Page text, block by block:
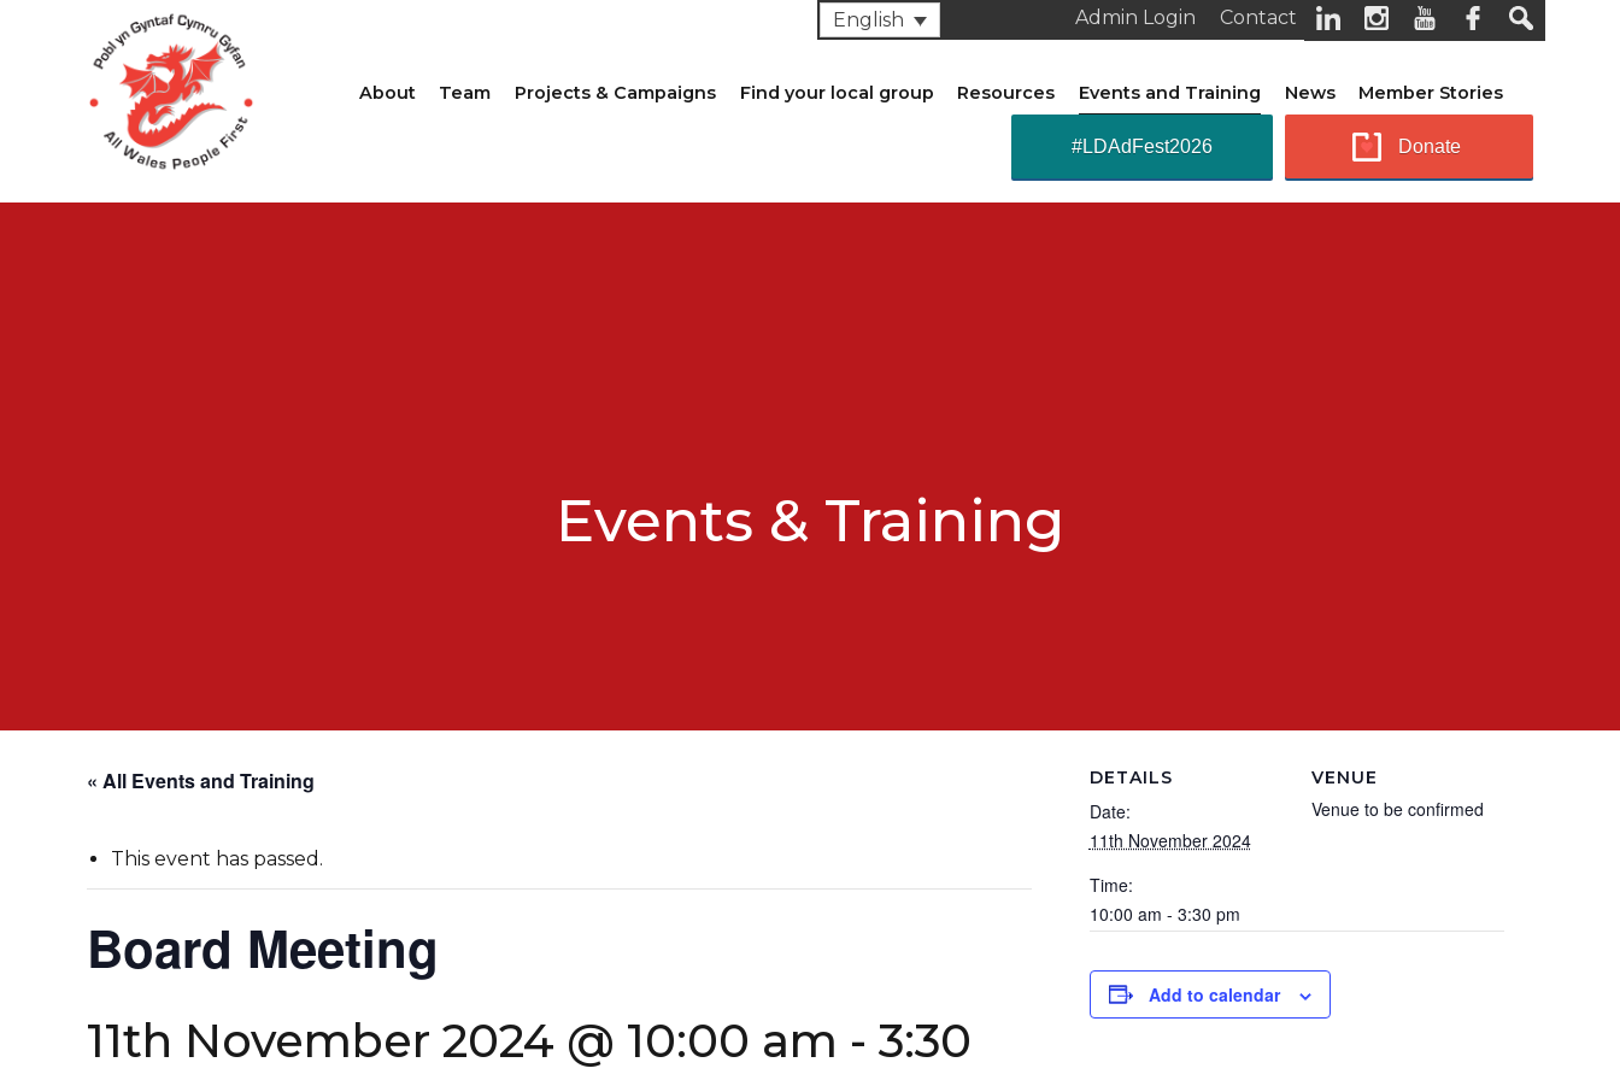
Contact
Admin Login
English
About Team Projects & Campaigns Find your local group Resources Events and Training News Member Stories
Donate
#LDAdFest2026
Events & Training
« All Events and Training
This event has passed.
Board Meeting
11th November 2024 @ 10:00 am - 3:30
DETAILS
Date:
11th November 2024
Time:
10:00 am - 3:30 pm
VENUE
Venue to be confirmed
Add to calendar